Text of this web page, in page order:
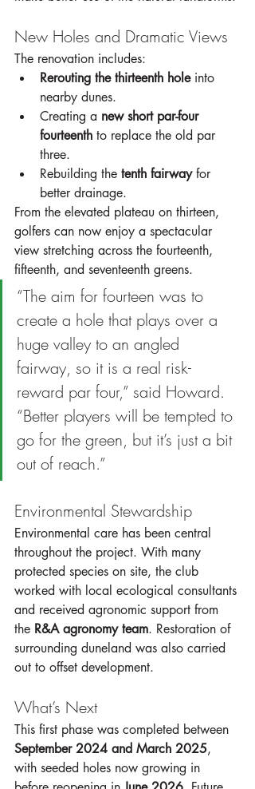
New Holes and Dramatic Views
The renovation includes:
Rerouting the thirteenth hole into
nearby dunes.
Creating a new short par-four
fourteenth to replace the old par
three.
Rebuilding the tenth fairway for
better drainage.
From the elevated plateau on thirteen,
golfers can now enjoy a spectacular
view stretching across the fourteenth,
fifteenth, and seventeenth greens.
“The aim for fourteen was to
create a hole that plays over a
huge valley to an angled
fairway, so it is a real risk-
reward par four,” said Howard.
“Better players will be tempted to
go for the green, but it’s just a bit
out of reach.”
Environmental Stewardship
Environmental care has been central
throughout the project. With many
protected species on site, the club
worked with local ecological consultants
and received agronomic support from
the R&A agronomy team. Restoration of
surrounding duneland was also carried
out to offset development.
What’s Next
This first phase was completed between
September 2024 and March 2025,
with seeded holes now growing in